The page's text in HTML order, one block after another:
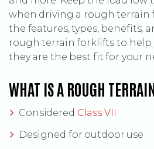
when driving a rough terrain
the features, types, benefits,
rough terrain forklifts to help
they are the best fit for your
WHAT IS A ROUGH
Considered Class VII
Designed for outdoor use